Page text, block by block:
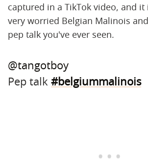
captured in a TikTok video, and
very worried Belgian Malinois
pep talk you've ever seen.
@tangotboy
Pep talk #belgiummalinois